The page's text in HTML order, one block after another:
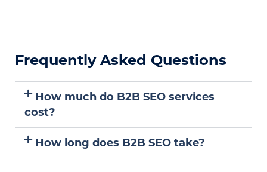
Frequently Asked Questions
How much do B2B SEO services
cost?
How long does B2B SEO take?